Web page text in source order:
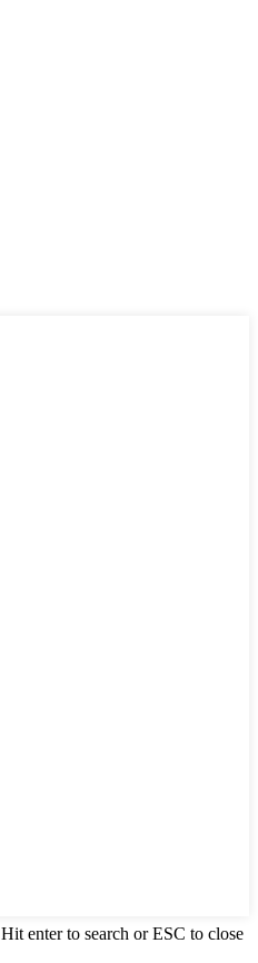
Hit enter to search or ESC to close